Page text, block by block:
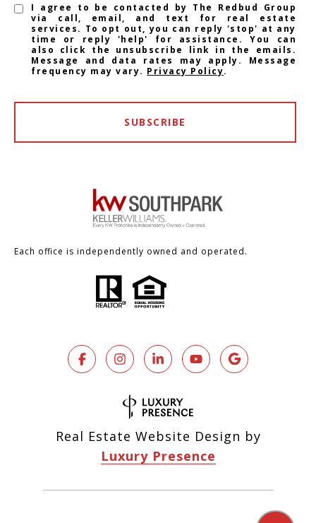
I agree to be contacted by The Redbud Group
via call, email, and text for real estate
services. To opt out, you can reply 'stop' at any
time or reply 'help' for assistance. You can
also click the unsubscribe link in the emails.
Message and data rates may apply. Message
frequency may vary. Privacy Policy.
SUBSCRIBE
Each office is independently owned and operated.
Real Estate Website Design by
Luxury Presence